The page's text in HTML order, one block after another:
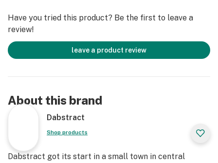
Have you tried this product? Be the first to leave a
review!
leave a product review
About this brand
Dabstract
Shop products
Dabstract got its start in a small town in central